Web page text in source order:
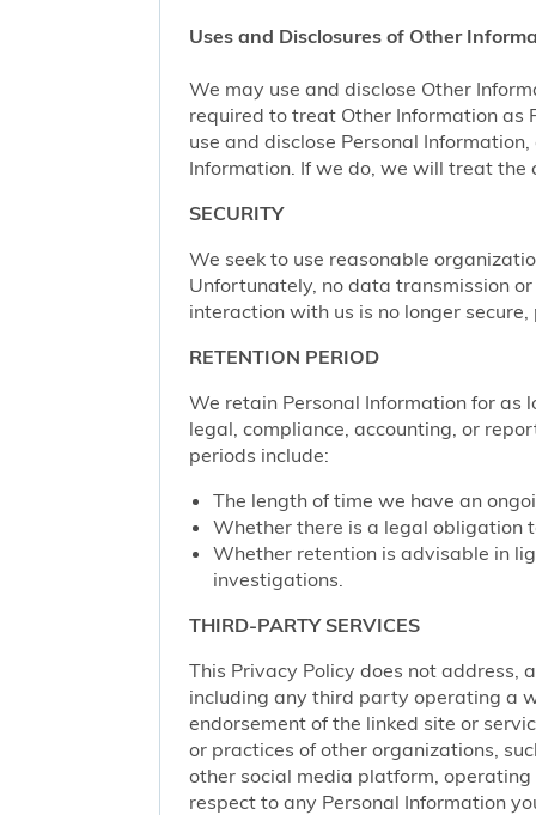
Uses and Disclosures of Other
We may use and disclose Other
required to treat Other Information as
use and disclose Personal
Information. If we do, we will treat the
SECURITY
We seek to use reasonable
Unfortunately, no data transmission
interaction with us is no longer
RETENTION PERIOD
We retain Personal Information for as
legal, compliance, accounting, or
periods include:
The length of time we have an
Whether there is a legal obligation
Whether retention is advisable in
investigations.
THIRD-PARTY SERVICES
This Privacy Policy does not address,
including any third party operating a
endorsement of the linked site or
or practices of other organizations,
other social media platform,
respect to any Personal Information